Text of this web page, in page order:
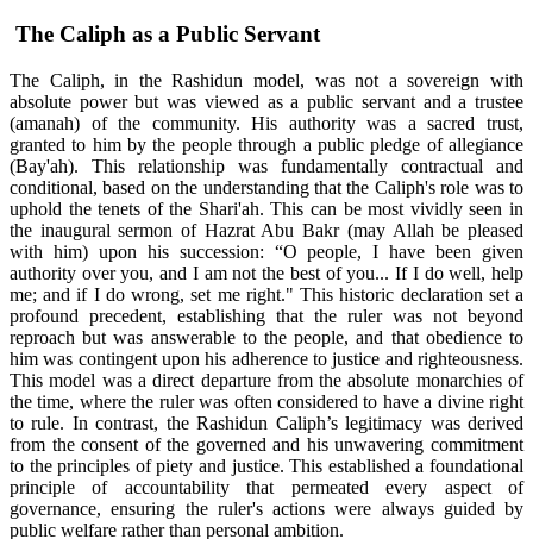
The Caliph as a Public Servant
The Caliph, in the Rashidun model, was not a sovereign with
absolute power but was viewed as a public servant and a trustee
(amanah) of the community. His authority was a sacred trust,
granted to him by the people through a public pledge of allegiance
(Bay'ah). This relationship was fundamentally contractual and
conditional, based on the understanding that the Caliph's role was to
uphold the tenets of the Shari'ah. This can be most vividly seen in
the inaugural sermon of Hazrat Abu Bakr (may Allah be pleased
with him) upon his succession: “O people, I have been given
authority over you, and I am not the best of you... If I do well, help
me; and if I do wrong, set me right." This historic declaration set a
profound precedent, establishing that the ruler was not beyond
reproach but was answerable to the people, and that obedience to
him was contingent upon his adherence to justice and righteousness.
This model was a direct departure from the absolute monarchies of
the time, where the ruler was often considered to have a divine right
to rule. In contrast, the Rashidun Caliph’s legitimacy was derived
from the consent of the governed and his unwavering commitment
to the principles of piety and justice. This established a foundational
principle of accountability that permeated every aspect of
governance, ensuring the ruler's actions were always guided by
public welfare rather than personal ambition.